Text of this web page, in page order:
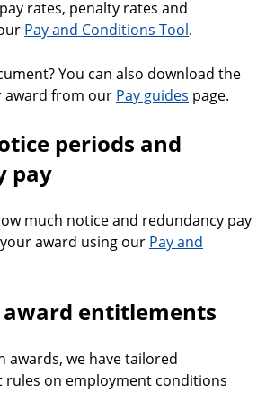
rates, penalty rates and
Pay and Conditions Tool.
You can also download the
award from our Pay guides page.
periods and
pay
much notice and redundancy pay
award using our Pay and
award entitlements
awards, we have tailored
on employment conditions